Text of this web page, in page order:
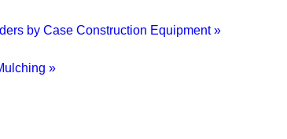
by Case Construction Equipment »
»